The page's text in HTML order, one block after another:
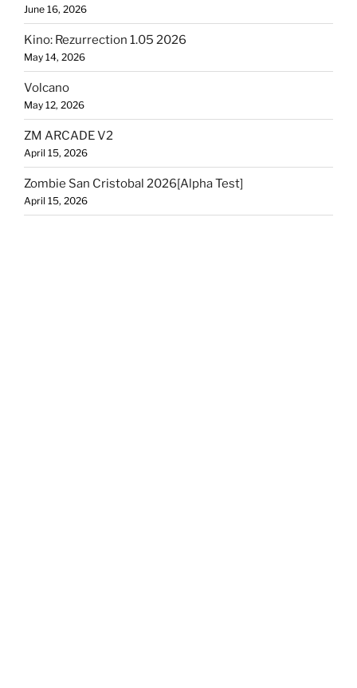
June 16, 2026
Kino: Rezurrection 1.05 2026
May 14, 2026
Volcano
May 12, 2026
ZM ARCADE V2
April 15, 2026
Zombie San Cristobal 2026[Alpha Test]
April 15, 2026